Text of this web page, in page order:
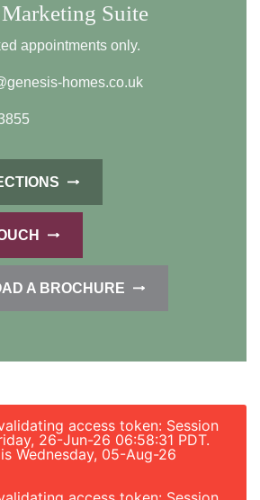
Suite
appointments only.
homes.co.uk
A BROCHURE
access token: Session
26-Jun-26 06:58:31 PDT.
Wednesday, 05-Aug-26